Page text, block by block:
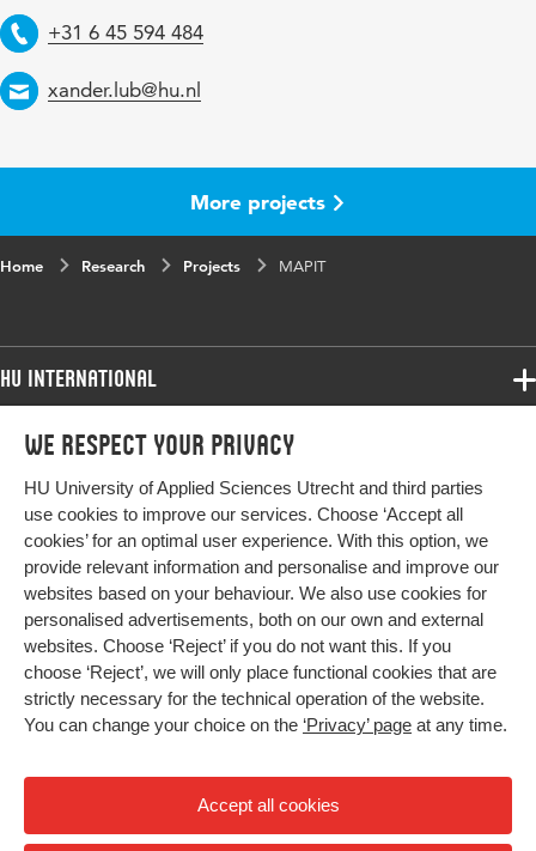
We respect your privacy
HU University of Applied Sciences Utrecht and third parties
use cookies to improve our services. Choose ‘Accept all
cookies’ for an optimal user experience. With this option, we
provide relevant information and personalise and improve our
websites based on your behaviour. We also use cookies for
personalised advertisements, both on our own and external
websites. Choose ‘Reject’ if you do not want this. If you
choose ‘Reject’, we will only place functional cookies that are
strictly necessary for the technical operation of the website.
You can change your choice on the ‘Privacy’ page at any time.
Accept all cookies
Telephone
+31 6 45 594 484
Email
xander.lub@hu.nl
More projects
Home Research Projects MAPIT
HU International
Programmes
Study at HU
About HU
Contact
Newsletter
Programmes
Bachelor
Exchange
Master
All programmes
More HU Sites
HU NL
HU Research
HU Collaboration
HU Library
Impact your future
Privacy
High contrast